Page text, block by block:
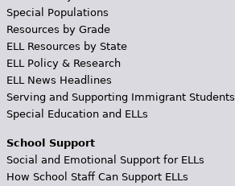
Special Populations
Resources by Grade
ELL Resources by State
ELL Policy & Research
ELL News Headlines
Serving and Supporting Immigrant Students
Special Education and ELLs
School Support
Social and Emotional Support for ELLs
How School Staff Can Support ELLs